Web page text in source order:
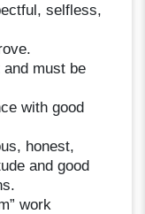
selfless,
must be
with good
honest,
and good
work